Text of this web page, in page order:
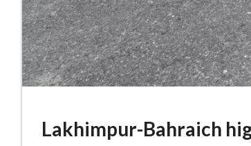
Lakhimpur-Bahraich